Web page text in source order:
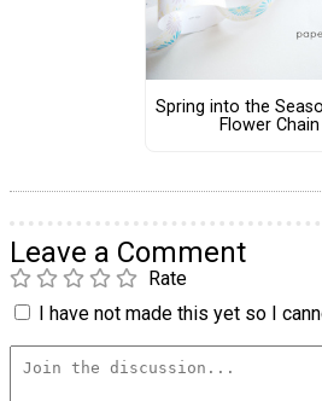
Spring into the
Flower Chain
Leave a Comment
Rate
I have not made this yet so I